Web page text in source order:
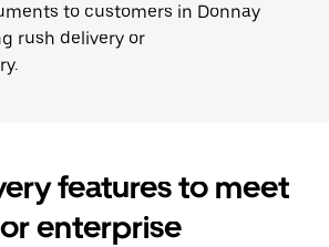
to customers in Donnay
rush delivery or
features to meet
enterprise